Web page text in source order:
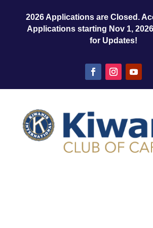
2026 Applications are Closed.
Applications starting Nov 1,
for Updates!